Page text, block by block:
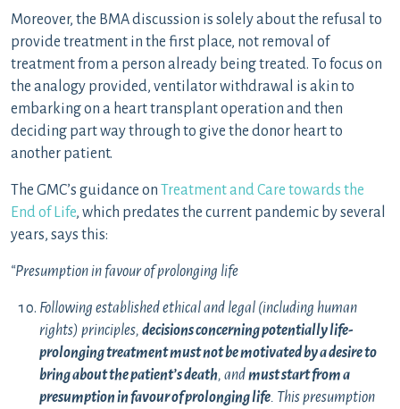
Moreover, the BMA discussion is solely about the refusal to
provide treatment in the first place, not removal of
treatment from a person already being treated. To focus on
the analogy provided, ventilator withdrawal is akin to
embarking on a heart transplant operation and then
deciding part way through to give the donor heart to
another patient.
The GMC’s guidance on Treatment and Care towards the
End of Life, which predates the current pandemic by several
years, says this:
“Presumption in favour of prolonging life
Following established ethical and legal (including human
rights) principles, decisions concerning potentially life-
prolonging treatmentmust not be motivated by a desire to
bring about the patient’s death, andmust start from a
presumption in favour of prolonging life. This presumption